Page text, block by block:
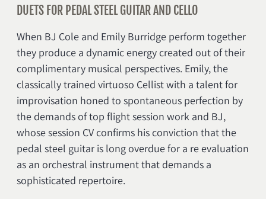
DUETS FOR PEDAL STEEL GUITAR AND CELLO
When BJ Cole and Emily Burridge perform together
they produce a dynamic energy created out of their
complimentary musical perspectives. Emily, the
classically trained virtuoso Cellist with a talent for
improvisation honed to spontaneous perfection by
the demands of top flight session work and BJ,
whose session CV confirms his conviction that the
pedal steel guitar is long overdue for a re evaluation
as an orchestral instrument that demands a
sophisticated repertoire.